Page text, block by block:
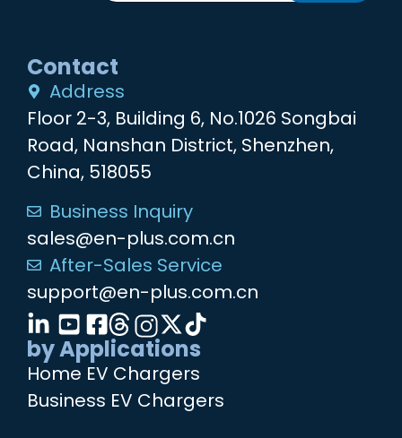
Contact
Address
Floor 2-3, Building 6, No.1026 Songbai
Road, Nanshan District, Shenzhen,
China, 518055
Business Inquiry
sales@en-plus.com.cn
After-Sales Service
support@en-plus.com.cn
by Applications
Home EV Chargers
Business EV Chargers